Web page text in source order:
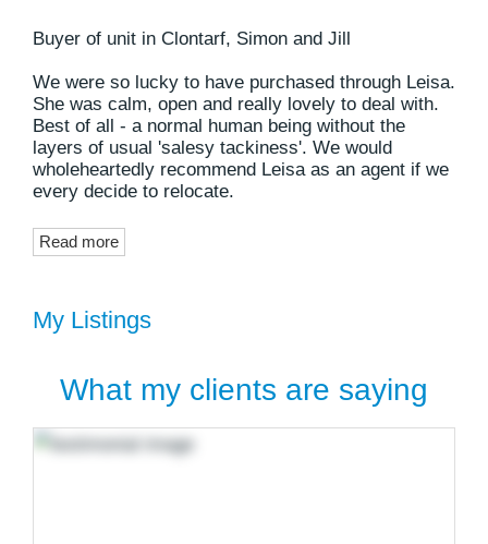
Buyer of unit in Clontarf, Simon and Jill
We were so lucky to have purchased through Leisa.
She was calm, open and really lovely to deal with.
Best of all - a normal human being without the
layers of usual 'salesy tackiness'. We would
wholeheartedly recommend Leisa as an agent if we
every decide to relocate.
Read more
My Listings
What my clients are saying